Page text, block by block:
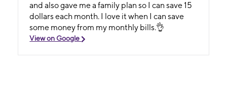
and also gave me a family plan so I can save 15
dollars each month. I love it when I can save
some money from my monthly bills.👌
View on Google